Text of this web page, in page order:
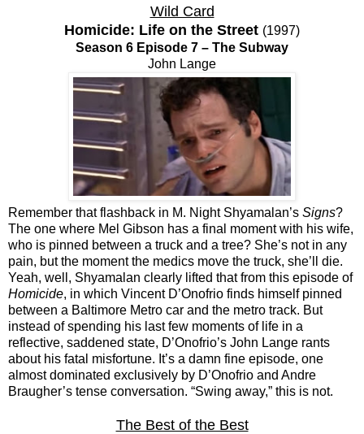
Wild Card
Homicide: Life on the Street (1997)
Season 6 Episode 7 – The Subway
John Lange
Remember that flashback in M. Night Shyamalan’s Signs?
The one where Mel Gibson has a final moment with his wife,
who is pinned between a truck and a tree? She’s not in any
pain, but the moment the medics move the truck, she’ll die.
Yeah, well, Shyamalan clearly lifted that from this episode of
Homicide, in which Vincent D’Onofrio finds himself pinned
between a Baltimore Metro car and the metro track. But
instead of spending his last few moments of life in a
reflective, saddened state, D’Onofrio’s John Lange rants
about his fatal misfortune. It’s a damn fine episode, one
almost dominated exclusively by D’Onofrio and Andre
Braugher’s tense conversation. “Swing away,” this is not.
The Best of the Best